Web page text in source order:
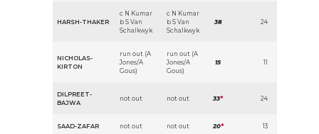
HARSH-THAKER
c N Kumar
b S Van
Schalkwyk
c N Kumar
b S Van
Schalkwyk
38 24
NICHOLAS-
KIRTON
run out (A
Jones/A
Gous)
run out (A
Jones/A
Gous)
15 11
DILPREET-
BAJWA
not out not out 33* 24
SAAD-ZAFAR not out not out 20* 13